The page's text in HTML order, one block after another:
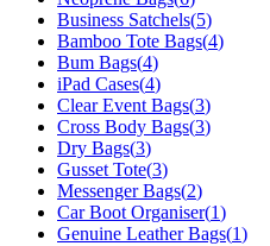
Business Satchels(5)
Bamboo Tote Bags(4)
Bum Bags(4)
iPad Cases(4)
Clear Event Bags(3)
Cross Body Bags(3)
Dry Bags(3)
Gusset Tote(3)
Messenger Bags(2)
Car Boot Organiser(1)
Genuine Leather Bags(1)